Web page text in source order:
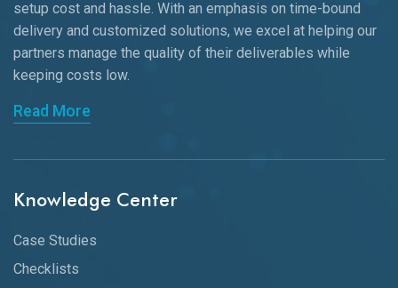
setup cost and hassle. With an emphasis on time-bound
delivery and customized solutions, we excel at helping our
partners manage the quality of their deliverables while
keeping costs low.
Read More
Knowledge Center
Case Studies
Checklists